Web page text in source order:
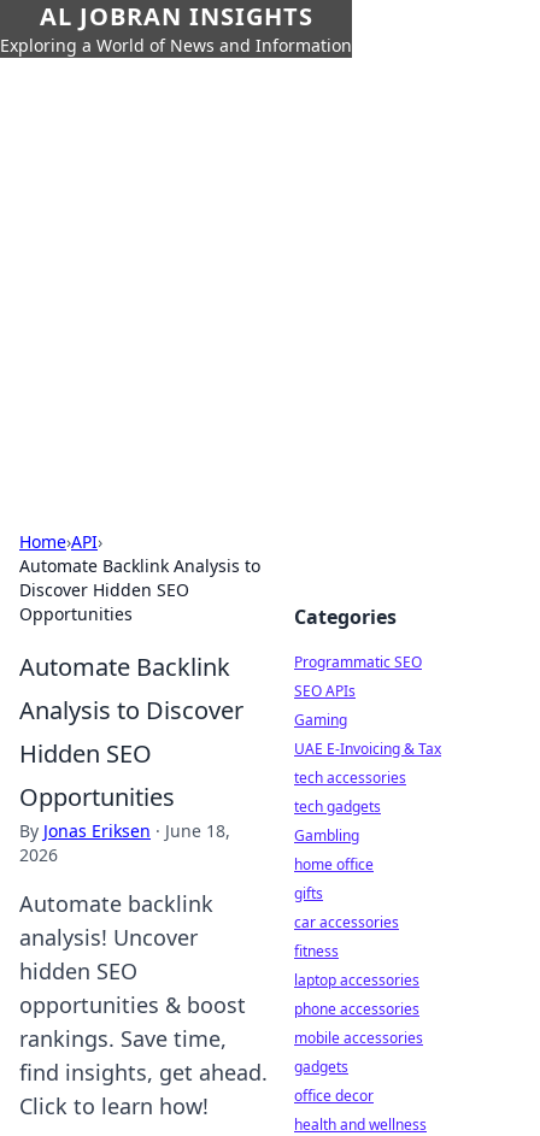
AL JOBRAN INSIGHTS
Exploring a World of News and Information
Home›API›
Automate Backlink Analysis to
Discover Hidden SEO
Opportunities
Automate Backlink
Analysis to Discover
Hidden SEO
Opportunities
By Jonas Eriksen · June 18,
2026
Automate backlink
analysis! Uncover
hidden SEO
opportunities & boost
rankings. Save time,
find insights, get ahead.
Click to learn how!
Categories
Programmatic SEO
SEO APIs
Gaming
UAE E-Invoicing & Tax
tech accessories
tech gadgets
Gambling
home office
gifts
car accessories
fitness
laptop accessories
phone accessories
mobile accessories
gadgets
office decor
health and wellness